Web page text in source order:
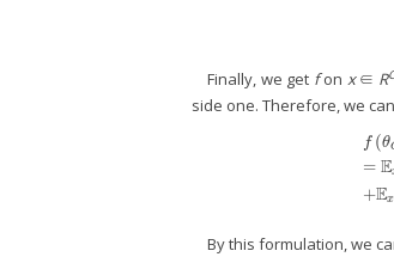
Finally, we get fon x∈ R
side one. Therefore, we
f (θ
= E
+Ex
(θ G,
By this formulation, we